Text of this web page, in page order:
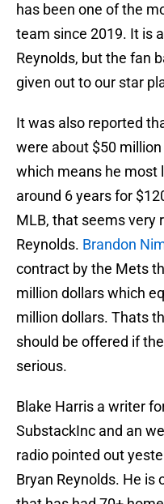
has been one of the
team since 2019. It is
Reynolds, but the fan
given out to our star
It was also reported
were about $50
which means he most
around 6 years for
MLB, that seems very
Reynolds. Brandon
contract by the Mets
million dollars which
million dollars. Thats
should be offered if
serious.
Blake Harris a writer
SubstackInc and an
radio pointed out
Bryan Reynolds. He